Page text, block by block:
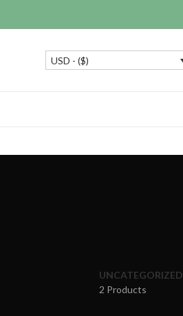
USD - ($)
UNCATEGORIZED
2 Products